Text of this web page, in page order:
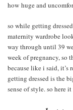
how huge and
so while getting
maternity wardrobe
way through until 39
week of pregnancy, so
because like i said, it’s
getting dressed is the
sense of style. so here